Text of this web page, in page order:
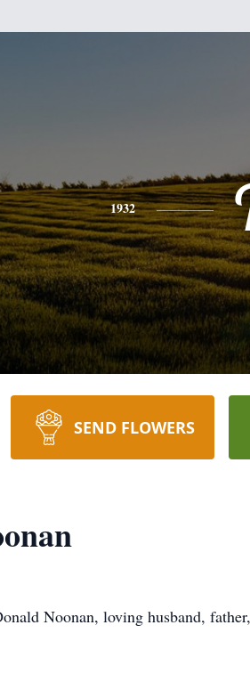
1932
SEND FLOWERS
Noonan, loving husband,